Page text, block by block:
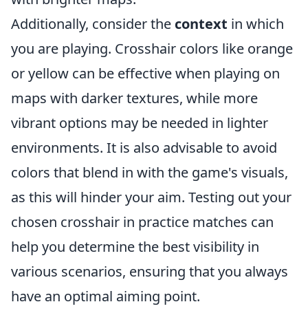
Additionally, consider the context in which
you are playing. Crosshair colors like orange
or yellow can be effective when playing on
maps with darker textures, while more
vibrant options may be needed in lighter
environments. It is also advisable to avoid
colors that blend in with the game's visuals,
as this will hinder your aim. Testing out your
chosen crosshair in practice matches can
help you determine the best visibility in
various scenarios, ensuring that you always
have an optimal aiming point.